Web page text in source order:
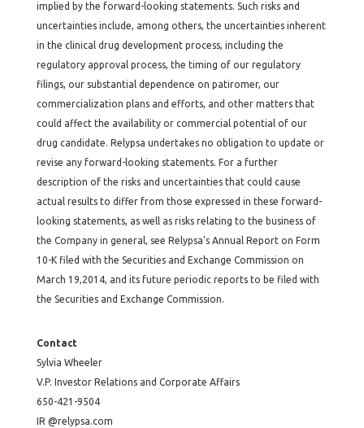
implied by the forward-looking statements. Such risks and
uncertainties include, among others, the uncertainties inherent
in the clinical drug development process, including the
regulatory approval process, the timing of our regulatory
filings, our substantial dependence on patiromer, our
commercialization plans and efforts, and other matters that
could affect the availability or commercial potential of our
drug candidate. Relypsa undertakes no obligation to update or
revise any forward-looking statements. For a further
description of the risks and uncertainties that could cause
actual results to differ from those expressed in these forward-
looking statements, as well as risks relating to the business of
the Company in general, see Relypsa’s Annual Report on Form
10-K filed with the Securities and Exchange Commission on
March 19,2014, and its future periodic reports to be filed with
the Securities and Exchange Commission.
Contact
Sylvia Wheeler
V.P. Investor Relations and Corporate Affairs
650-421-9504
IR @relypsa.com